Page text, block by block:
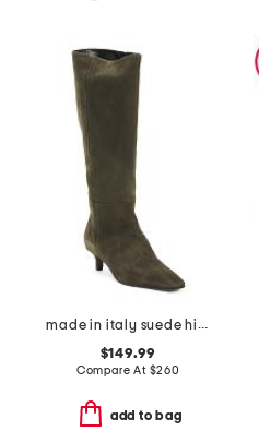
made in italy suede high shaft boots
$149.99
Compare At $260
add to bag